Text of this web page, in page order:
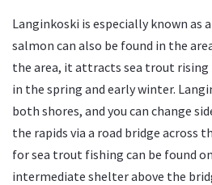
Langinkoski is especially known as
salmon can also be found in the
the area, it attracts sea trout
in the spring and early winter.
both shores, and you can change
the rapids via a road bridge across
for sea trout fishing can be found
intermediate shelter above the